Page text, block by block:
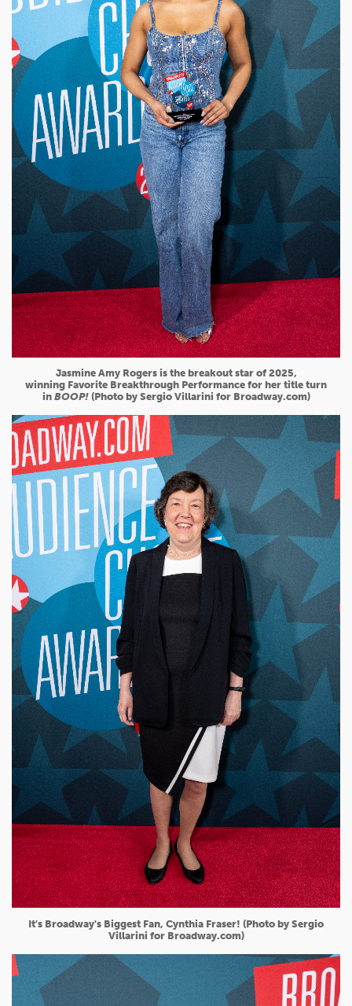
Jasmine Amy Rogers is the breakout star of 2025,
winning Favorite Breakthrough Performance for her title turn
in BOOP! (Photo by Sergio Villarini for Broadway.com)
It's Broadway's Biggest Fan, Cynthia Fraser! (Photo by Sergio
Villarini for Broadway.com)